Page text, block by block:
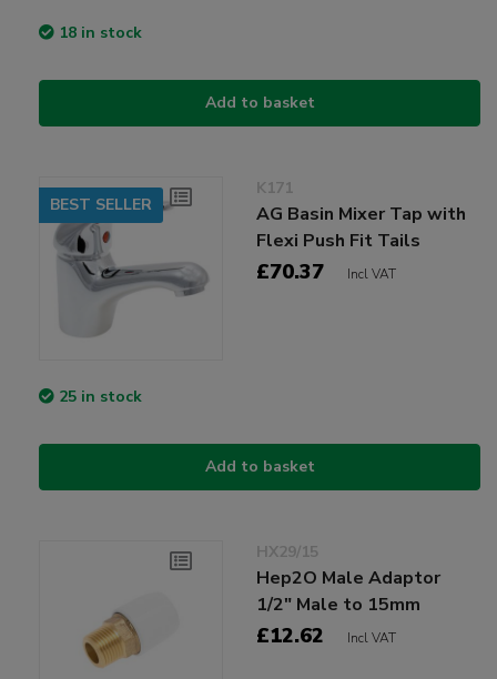
18 in stock
Add to basket
BEST SELLER
K171
AG Basin Mixer Tap with
Flexi Push Fit Tails
£70.37 Incl VAT
25 in stock
Add to basket
HX29/15
Hep2O Male Adaptor
1/2" Male to 15mm
£12.62 Incl VAT